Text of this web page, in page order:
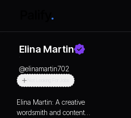
Elina Martin
@elinamartin702
Elina Martin: A creative
wordsmith and content